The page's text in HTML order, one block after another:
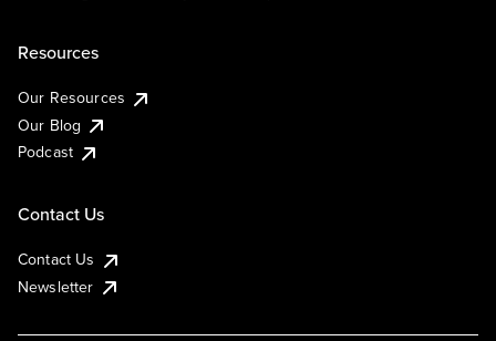
Resources
Our Resources
Our Blog
Podcast
Contact Us
Contact Us
Newsletter